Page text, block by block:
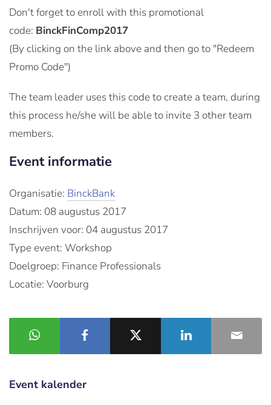
Don't forget to enroll with this promotional
code: BinckFinComp2017
(By clicking on the link above and then go to "Redeem
Promo Code")
The team leader uses this code to create a team, during
this process he/she will be able to invite 3 other team
members.
Event informatie
Organisatie: BinckBank
Datum: 08 augustus 2017
Inschrijven voor: 04 augustus 2017
Type event: Workshop
Doelgroep: Finance Professionals
Locatie: Voorburg
Event kalender